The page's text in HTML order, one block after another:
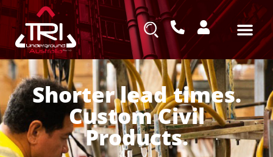
Shorter lead times.
Custom Civil
Products.